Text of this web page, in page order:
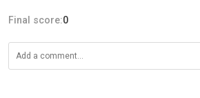
Final score:0